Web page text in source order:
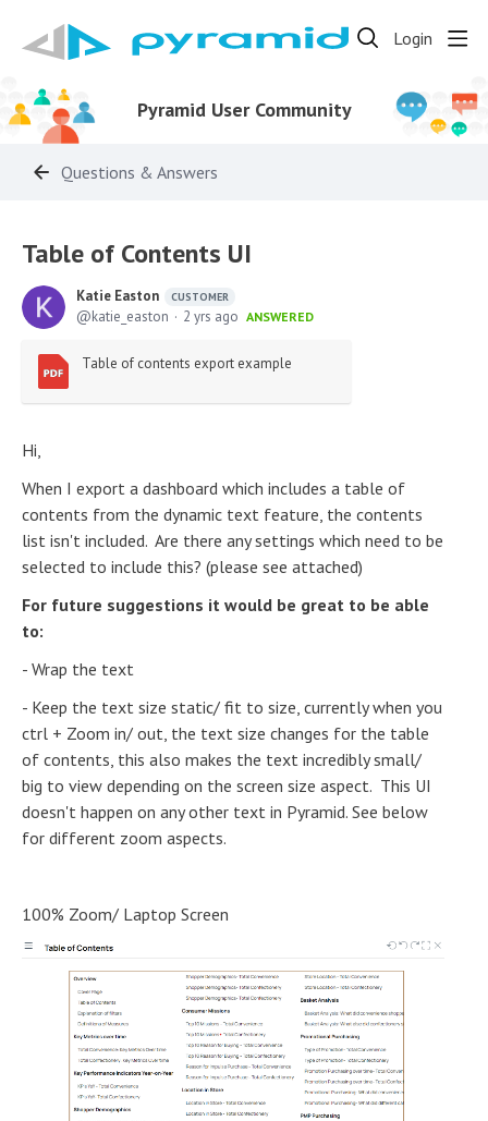
Login
Pyramid User Community
Questions & Answers
Table of Contents UI
Katie Easton CUSTOMER
katie_easton 2 yrs ago ANSWERED
Table of contents export example
Hi,
When I export a dashboard which includes a table of
contents from the dynamic text feature, the contents
list isn't included. Are there any settings which need to be
selected to include this? (please see attached)
For future suggestions it would be great to be able
to:
- Wrap the text
- Keep the text size static/ fit to size, currently when you
ctrl + Zoom in/ out, the text size changes for the table
of contents, this also makes the text incredibly small/
big to view depending on the screen size aspect. This UI
doesn't happen on any other text in Pyramid. See below
for different zoom aspects.
100% Zoom/ Laptop Screen